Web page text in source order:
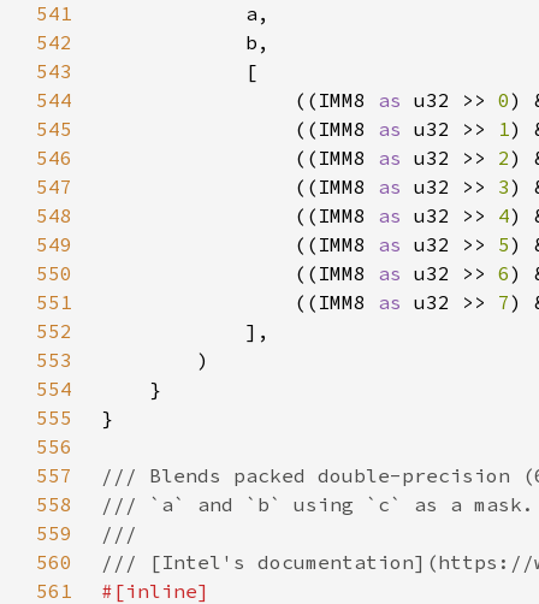
541
542
543
544
                ((IMM8
as u32 >> 0)
545
                ((IMM8
as u32 >> 1)
546
                ((IMM8
as u32 >> 2)
547
                ((IMM8
as u32 >> 3)
548
                ((IMM8
as u32 >> 4)
549
                ((IMM8
as u32 >> 5)
550
                ((IMM8
as u32 >> 6)
551
                ((IMM8
as u32 >> 7)
552
553
554
555
556
557
558
559
560
561